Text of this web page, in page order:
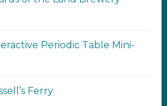
Periodic Table Mini-
Ferry